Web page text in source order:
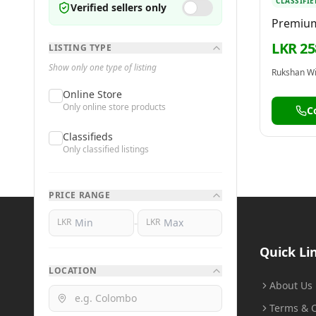
Verified sellers only
LISTING TYPE
Show only one type of listing
Online Store
Only online store products
Classifieds
Only classified listings
PRICE RANGE
LKR - LKR
LOCATION
LKR
Rukshan
Buy Smart, Sell Smart
Quick
About Us
Terms &